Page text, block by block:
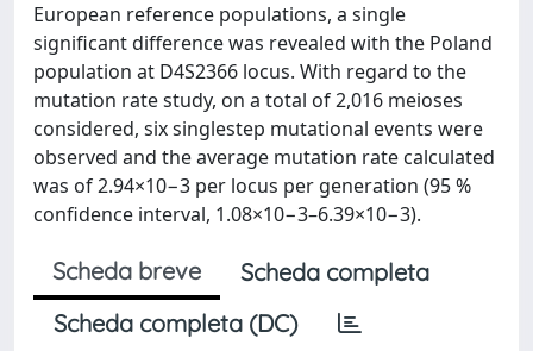
European reference populations, a single
significant difference was revealed with the Poland
population at D4S2366 locus. With regard to the
mutation rate study, on a total of 2,016 meioses
considered, six singlestep mutational events were
observed and the average mutation rate calculated
was of 2.94×10−3 per locus per generation (95 %
confidence interval, 1.08×10−3–6.39×10−3).
Scheda breve
Scheda completa
Scheda completa (DC)